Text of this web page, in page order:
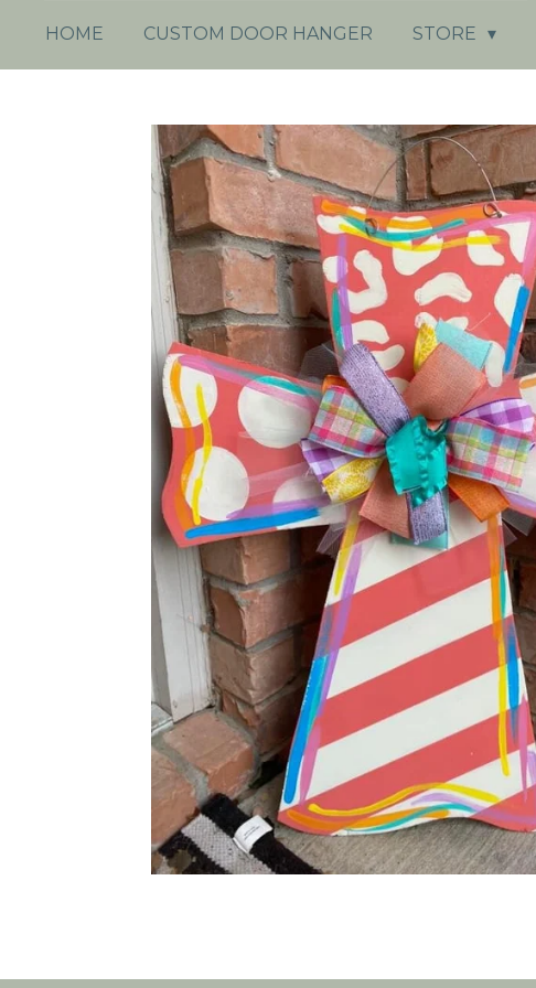
HOME CUSTOM DOOR HANGER STORE